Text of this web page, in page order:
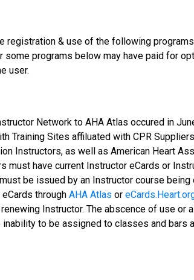
registration & use of the following
programs below may have paid for
user.
Network to AHA Atlas occured in
Training Sites affiluated with CPR
Instructors, as well as American Heart
must have current Instructor eCards or
be issued by an Instructor course being
through AHA Atlas or
Instructor. The abscence of use or
to be assigned to classes and bars